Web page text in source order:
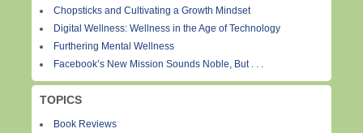
Chopsticks and Cultivating a Growth Mindset
Digital Wellness: Wellness in the Age of Technology
Furthering Mental Wellness
Facebook’s New Mission Sounds Noble, But . . .
TOPICS
Book Reviews